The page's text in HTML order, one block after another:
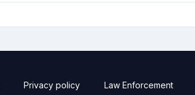
Privacy policy Law Enforcement